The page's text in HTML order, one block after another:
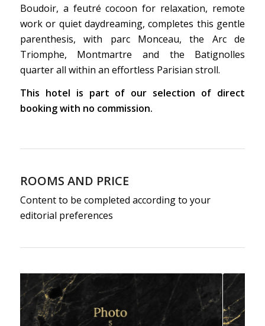
Boudoir, a feutré cocoon for relaxation, remote
work or quiet daydreaming, completes this gentle
parenthesis, with parc Monceau, the Arc de
Triomphe, Montmartre and the Batignolles
quarter all within an effortless Parisian stroll.
This hotel is part of our selection of direct
booking with no commission.
ROOMS AND PRICE
Content to be completed according to your
editorial preferences